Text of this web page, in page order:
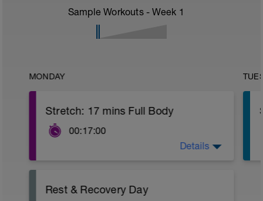
Sample Workouts - Week 1
MONDAY
Stretch: 17 mins Full Body
00:17:00
You'll recover more quickly and achieve
greater results with this recovery
Details
Rest & Recovery Day